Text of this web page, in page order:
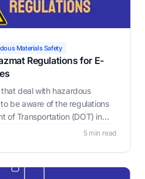
Materials Safety
Regulations for E-
deal with hazardous
be aware of the regulations
of Transportation (DOT) in
of these
5 min read